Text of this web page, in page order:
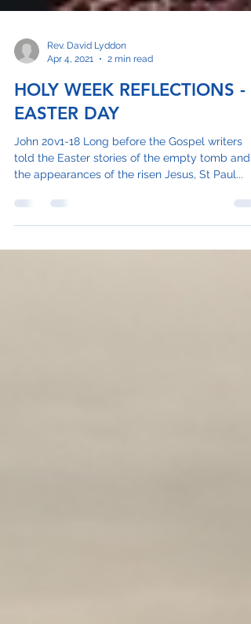
Rev. David Lyddon
Apr 4, 2021
2 min read
HOLY WEEK REFLECTIONS -
EASTER DAY
John 20v1-18 Long before the Gospel writers